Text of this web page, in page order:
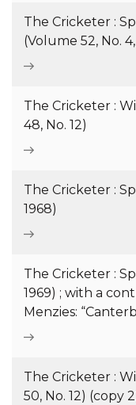
The Cricketer :
(Volume 52, No.
The Cricketer :
48, No. 12)
The Cricketer :
1968)
The Cricketer :
1969) ; with a
Menzies:
The Cricketer :
50, No. 12) (copy